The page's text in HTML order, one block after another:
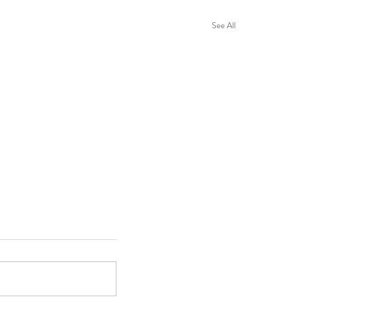
See All
Your Body, Your Life